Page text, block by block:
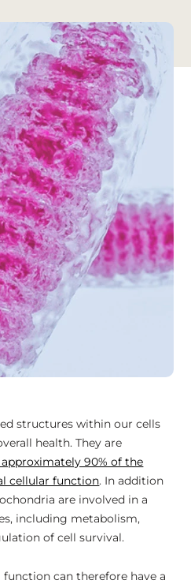
structures within our cells
health. They are
90% of the
cellular function. In addition
are involved in a
including metabolism,
of cell survival.
can therefore have a